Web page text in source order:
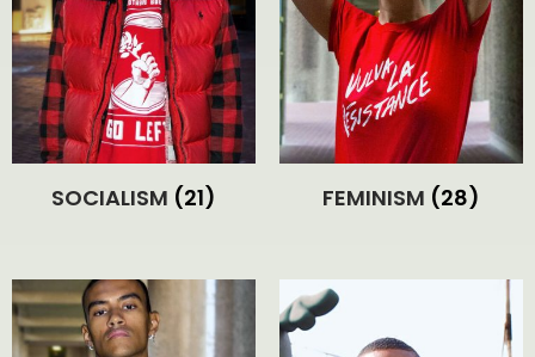
SOCIALISM (21) FEMINISM (28)